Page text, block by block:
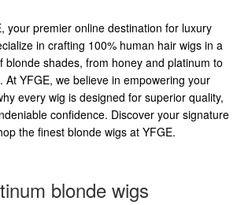
your premier online destination for luxury
in crafting 100% human hair wigs in a
blonde shades, from honey and platinum to
At YFGE, we believe in empowering your
every wig is designed for superior quality,
confidence. Discover your signature
the finest blonde wigs at YFGE.
blonde wigs